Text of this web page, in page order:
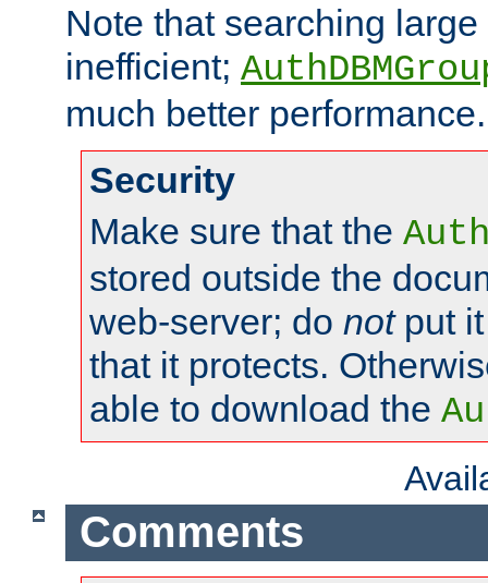
Note that searching
inefficient;
much better performance.
Security
Make sure that the
stored outside the
web-server; do notput it
that it protects.
able to download the
Comments